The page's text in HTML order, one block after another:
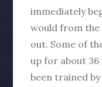
immediately
would from the
out. Some of
up for about 36
been trained